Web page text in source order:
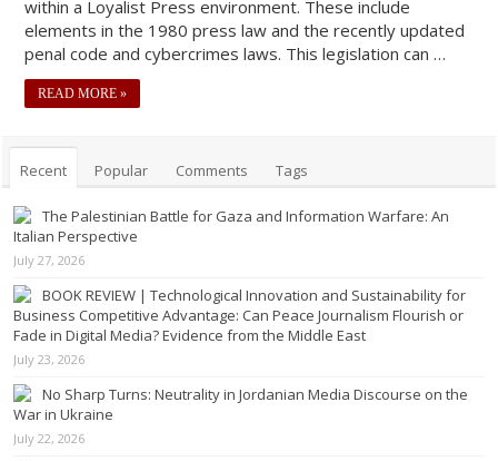
within a Loyalist Press environment. These include
elements in the 1980 press law and the recently updated
penal code and cybercrimes laws. This legislation can …
READ MORE »
Recent Popular Comments Tags
The Palestinian Battle for Gaza and Information Warfare: An
Italian Perspective
July 27, 2026
BOOK REVIEW | Technological Innovation and Sustainability for
Business Competitive Advantage: Can Peace Journalism Flourish or
Fade in Digital Media? Evidence from the Middle East
July 23, 2026
No Sharp Turns: Neutrality in Jordanian Media Discourse on the
War in Ukraine
July 22, 2026